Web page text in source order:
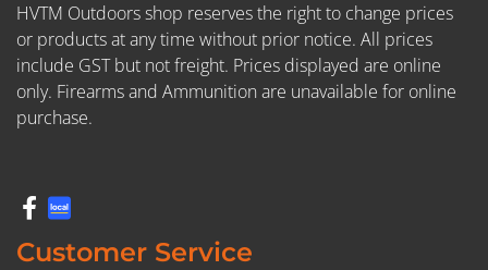
HVTM Outdoors shop reserves the right to change prices
or products at any time without prior notice. All prices
include GST but not freight. Prices displayed are online
only. Firearms and Ammunition are unavailable for online
purchase.
Customer Service